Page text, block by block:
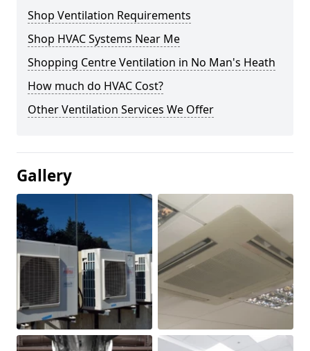
Shop Ventilation Requirements
Shop HVAC Systems Near Me
Shopping Centre Ventilation in No Man's Heath
How much do HVAC Cost?
Other Ventilation Services We Offer
Gallery